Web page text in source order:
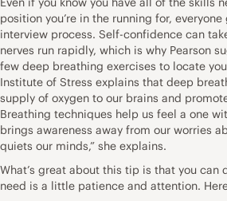
position you’re in the running for,
interview process. Self-confidence can
nerves run rapidly, which is why Pearson
few deep breathing exercises to locate
Institute of Stress explains that deep
supply of oxygen to our brains and
Breathing techniques help us feel a one
brings awareness away from our worries
quiets our minds,” she explains.
What’s great about this tip is that you can
need is a little patience and attention.